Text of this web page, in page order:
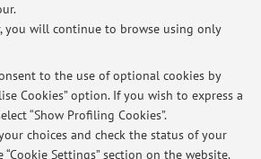
you will continue to browse using only
to the use of optional cookies by
Cookies” option. If you wish to express a
“Show Profiling Cookies”.
choices and check the status of your
Settings” section on the website.
...
Latest news
no news are available.